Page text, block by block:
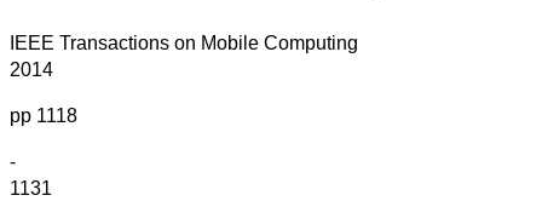
IEEE Transactions on Mobile Computing
2014
pp 1118
-
1131